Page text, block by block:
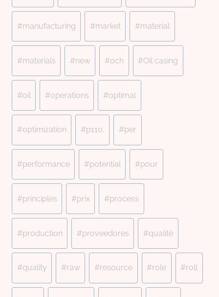
#manufacturing #market #material
#materials #new #och #Oil casing
#oil #operations #optimal
#optimization #p110, #per
#performance #potential #pour
#principles #prix #process
#production #proveedores #qualité
#quality #raw #resource #role #roll